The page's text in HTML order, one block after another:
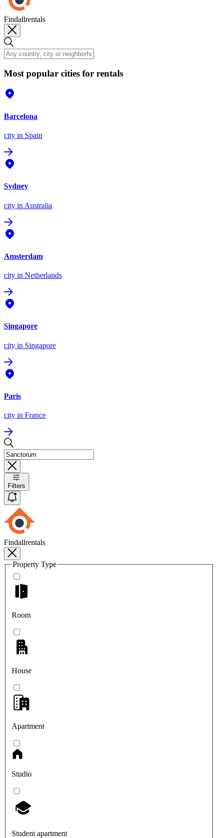
Findallrentals
Most popular cities for rentals
Barcelona
city in Spain
Sydney
city in Australia
Amsterdam
city in Netherlands
Singapore
city in Singapore
Paris
city in France
Filters
Findallrentals
Property Type
Room
House
Apartment
Studio
Student apartment